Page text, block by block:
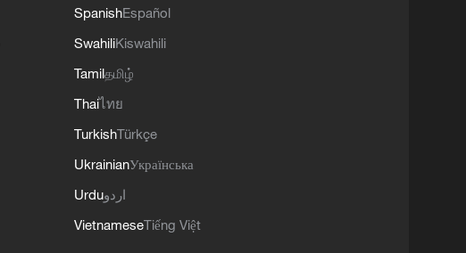
SpanishEspañol
SwahiliKiswahili
Tamilதமிழ்
Thaiไทย
TurkishTürkçe
UkrainianУкраїнська
Urduاردو
VietnameseTiếng Việt